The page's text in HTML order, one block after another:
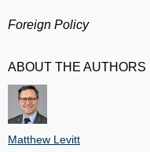
ABOUT THE AUTHORS
Matthew Levitt
Foreign Policy